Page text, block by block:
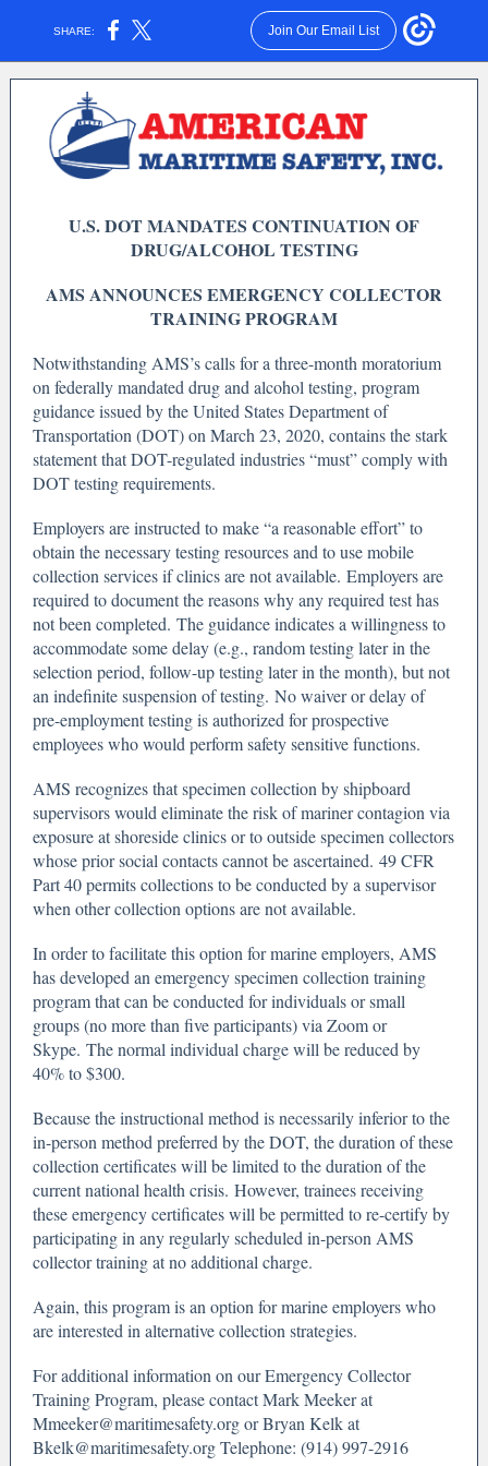
SHARE: Join Our Email List
U.S. DOT MANDATES CONTINUATION OF
DRUG/ALCOHOL TESTING
AMS ANNOUNCES EMERGENCY COLLECTOR
TRAINING PROGRAM
Notwithstanding AMS’s calls for a three-month moratorium
on federally mandated drug and alcohol testing, program
guidance issued by the United States Department of
Transportation (DOT) on March 23, 2020, contains the stark
statement that DOT-regulated industries “must” comply with
DOT testing requirements.
Employers are instructed to make “a reasonable effort” to
obtain the necessary testing resources and to use mobile
collection services if clinics are not available. Employers are
required to document the reasons why any required test has
not been completed. The guidance indicates a willingness to
accommodate some delay (e.g., random testing later in the
selection period, follow-up testing later in the month), but not
an indefinite suspension of testing. No waiver or delay of
pre-employment testing is authorized for prospective
employees who would perform safety sensitive functions.
AMS recognizes that specimen collection by shipboard
supervisors would eliminate the risk of mariner contagion via
exposure at shoreside clinics or to outside specimen collectors
whose prior social contacts cannot be ascertained. 49 CFR
Part 40 permits collections to be conducted by a supervisor
when other collection options are not available.
In order to facilitate this option for marine employers, AMS
has developed an emergency specimen collection training
program that can be conducted for individuals or small
groups (no more than five participants) via Zoom or
Skype. The normal individual charge will be reduced by
40% to $300.
Because the instructional method is necessarily inferior to the
in-person method preferred by the DOT, the duration of these
collection certificates will be limited to the duration of the
current national health crisis. However, trainees receiving
these emergency certificates will be permitted to re-certify by
participating in any regularly scheduled in-person AMS
collector training at no additional charge.
Again, this program is an option for marine employers who
are interested in alternative collection strategies.
For additional information on our Emergency Collector
Training Program, please contact Mark Meeker at
Mmeeker@maritimesafety.org or Bryan Kelk at
Bkelk@maritimesafety.org Telephone: (914) 997-2916